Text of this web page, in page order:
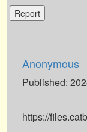
Report
Anonymous
Published:
https://